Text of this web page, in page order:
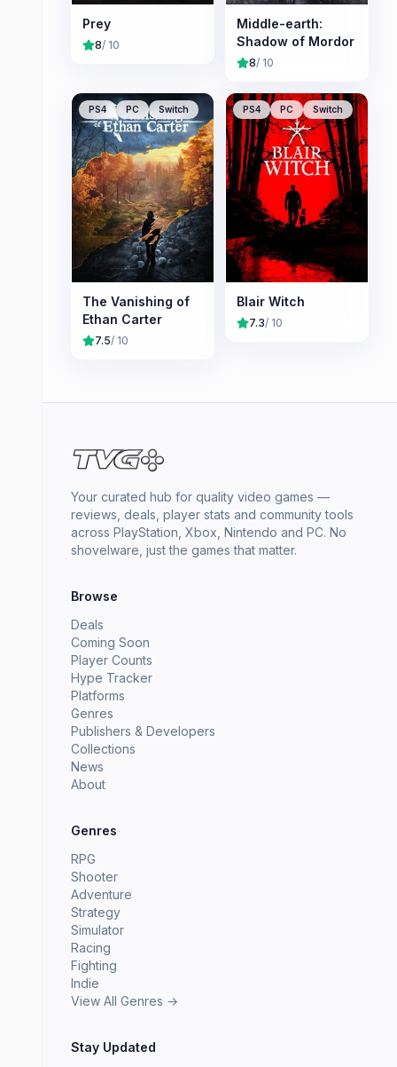
Prey
8/ 10
Middle-earth:
Shadow of Mordor
8/ 10
PS4 PC Switch
The Vanishing of
Ethan Carter
7.5/ 10
PS4 PC Switch
Blair Witch
7.3/ 10
Your curated hub for quality video games —
reviews, deals, player stats and community tools
across PlayStation, Xbox, Nintendo and PC. No
shovelware, just the games that matter.
Browse
Deals
Coming Soon
Player Counts
Hype Tracker
Platforms
Genres
Publishers & Developers
Collections
News
About
Genres
RPG
Shooter
Adventure
Strategy
Simulator
Racing
Fighting
Indie
View All Genres →
Stay Updated